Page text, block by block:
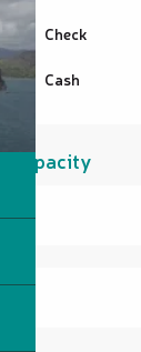
Check
Cash
Capacity